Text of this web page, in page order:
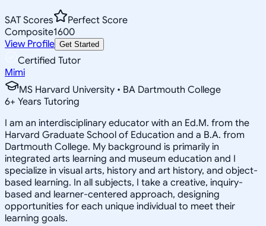
SAT Scores
Perfect Score
Composite1600
View Profile Get Started
Certified Tutor
Mimi
MS Harvard University • BA Dartmouth College
6+ Years Tutoring
I am an interdisciplinary educator with an Ed.M. from the
Harvard Graduate School of Education and a B.A. from
Dartmouth College. My background is primarily in
integrated arts learning and museum education and I
specialize in visual arts, history and art history, and object-
based learning. In all subjects, I take a creative, inquiry-
based and learner-centered approach, designing
opportunities for each unique individual to meet their
learning goals.